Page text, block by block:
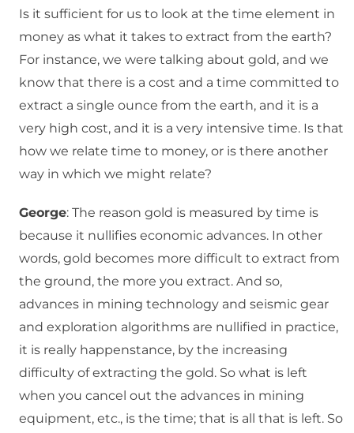
Is it sufficient for us to look at the time element in
money as what it takes to extract from the earth?
For instance, we were talking about gold, and we
know that there is a cost and a time committed to
extract a single ounce from the earth, and it is a
very high cost, and it is a very intensive time. Is that
how we relate time to money, or is there another
way in which we might relate?
George: The reason gold is measured by time is
because it nullifies economic advances. In other
words, gold becomes more difficult to extract from
the ground, the more you extract. And so,
advances in mining technology and seismic gear
and exploration algorithms are nullified in practice,
it is really happenstance, by the increasing
difficulty of extracting the gold. So what is left
when you cancel out the advances in mining
equipment, etc., is the time; that is all that is left. So